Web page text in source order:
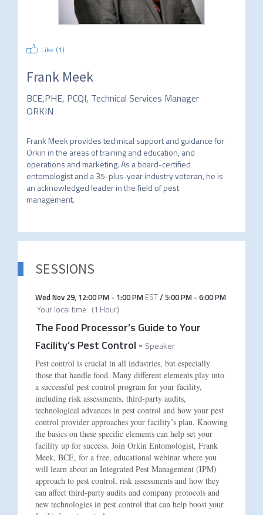
Like (1)
Frank Meek
BCE,PHE, PCQI, Technical Services Manager
ORKIN
Frank Meek provides technical support and guidance for
Orkin in the areas of training and education, and
operations and marketing. As a board-certified
entomologist and a 35-plus-year industry veteran, he is
an acknowledged leader in the field of pest
management.
SESSIONS
Wed Nov 29, 12:00 PM- 1:00 PM EST/5:00 PM- 6:00 PM
Your local time (1 Hour)
The Food Processor’s Guide to Your
Facility’s Pest Control - Speaker
Pest control is crucial in all industries, but especially
those that handle food. Many different elements play into
a successful pest control program for your facility,
including risk assessments, third-party audits,
technological advances in pest control and how your pest
control provider approaches your facility’s plan. Knowing
the basics on these specific elements can help set your
facility up for success. Join Orkin Entomologist, Frank
Meek, BCE, for a free, educational webinar where you
will learn about an Integrated Pest Management (IPM)
approach to pest control, risk assessments and how they
can affect third-party audits and company protocols and
new technologies in pest control that can help boost your